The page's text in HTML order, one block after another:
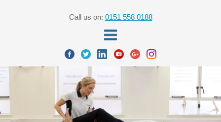
Call us on: 0151 558 0188